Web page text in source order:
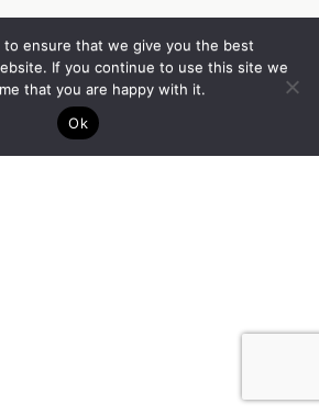
to ensure that we give you the best
If you continue to use this site we
that you are happy with it.
Ok